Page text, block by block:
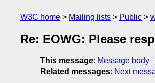
W3C home Mailing lists Public
Re: EOWG: Please
This message: Message body
Related messages: Next